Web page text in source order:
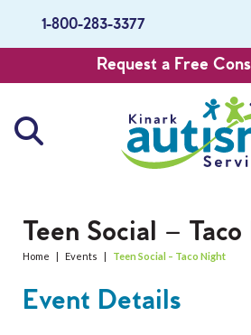
1-800-283-3377
Request a Free
About Us
Careers
Get Involved
Teen Social –
Home | Events | Teen Social – Taco Night
Event Details